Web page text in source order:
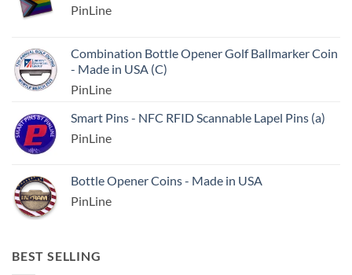
PinLine
Combination Bottle Opener Golf Ballmarker Coin
- Made in USA (C)
PinLine
Smart Pins - NFC RFID Scannable Lapel Pins (a)
PinLine
Bottle Opener Coins - Made in USA
PinLine
BEST SELLING